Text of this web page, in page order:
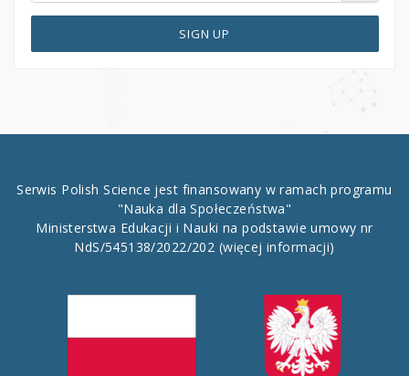
SIGN UP
Serwis Polish Science jest finansowany w ramach programu
"Nauka dla Społeczeństwa"
Ministerstwa Edukacji i Nauki na podstawie umowy nr
NdS/545138/2022/202 (więcej informacji)